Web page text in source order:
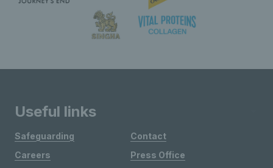
Useful links
Safeguarding
Careers
Contact
Press Office